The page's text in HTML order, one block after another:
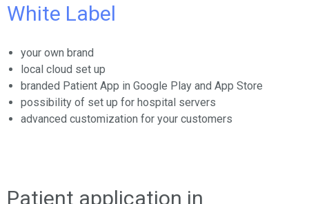
White Label
your own brand
local cloud set up
branded Patient App in Google Play and App Store
possibility of set up for hospital servers
advanced customization for your customers
Patient application in